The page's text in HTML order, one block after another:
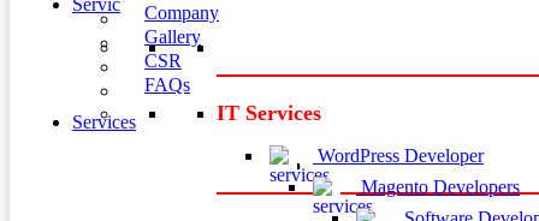
Services
IT Services
WordPress Developer
Magento Developers
Company
Gallery
CSR
FAQs
Services